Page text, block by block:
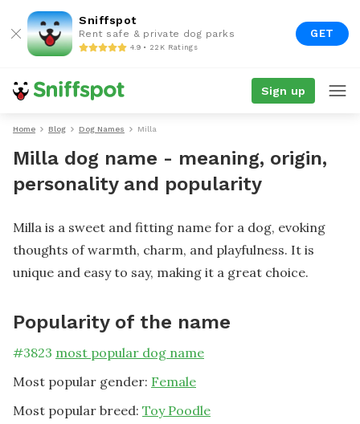
Sniffspot
Rent safe & private dog parks
4.9 • 22K Ratings
GET
Sign up
Home Blog Dog Names Milla
Milla dog name - meaning, origin,
personality and popularity
Milla is a sweet and fitting name for a dog, evoking
thoughts of warmth, charm, and playfulness. It is
unique and easy to say, making it a great choice.
Popularity of the name
#3823 most popular dog name
Most popular gender: Female
Most popular breed: Toy Poodle